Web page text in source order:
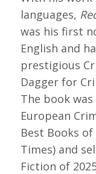
languages,
was his first
English and
prestigious
Dagger for
The book
European
Best Books of
Times) and
Fiction of